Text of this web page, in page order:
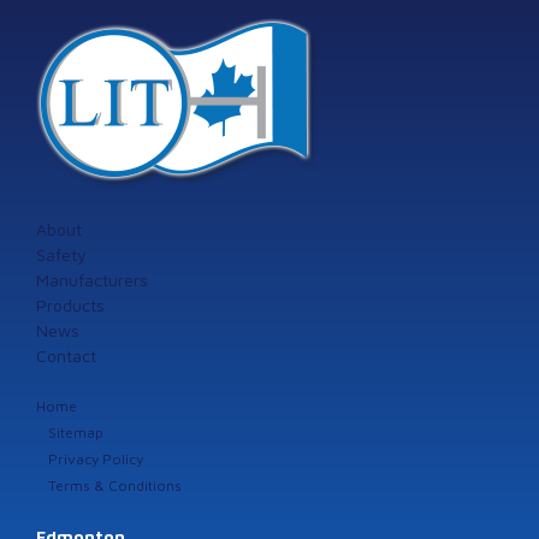
About
Safety
Manufacturers
Products
News
Contact
Home
Sitemap
Privacy Policy
Terms & Conditions